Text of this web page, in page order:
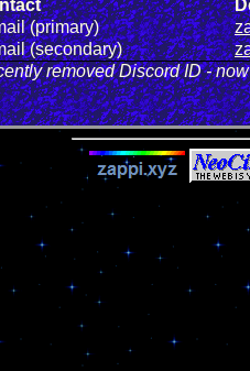
(primary)
(secondary)
removed Discord ID -